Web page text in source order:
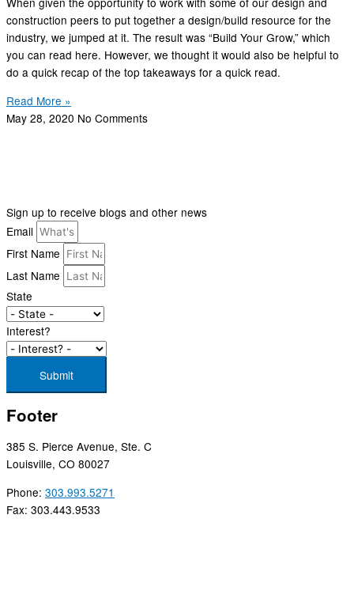
construction peers to put together a design/build resource for the
industry, we jumped at it. The result was “Build Your Grow,” which
you can read here. However, we thought it would also be helpful to
do a quick recap of the top takeaways for a quick read.
Read More »
May 28, 2020 No Comments
Sign up to receive blogs and other news
Email
First Name
Last Name
State
Interest?
Submit
Footer
385 S. Pierce Avenue, Ste. C
Louisville, CO 80027
Phone: 303.993.5271
Fax: 303.443.9533